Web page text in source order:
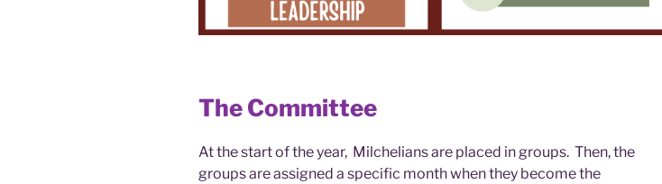
The Committee
At the start of the year, Milchelians are placed in groups. Then, the
groups are assigned a specific month when they become the